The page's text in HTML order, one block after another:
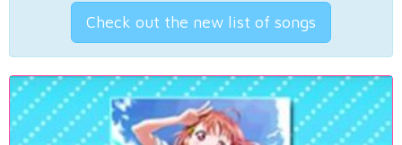
Check out the new list of songs